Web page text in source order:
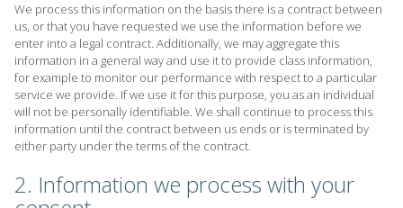
We process this information on the basis there is a contract between
us, or that you have requested we use the information before we
enter into a legal contract. Additionally, we may aggregate this
information in a general way and use it to provide class information,
for example to monitor our performance with respect to a particular
service we provide. If we use it for this purpose, you as an individual
will not be personally identifiable. We shall continue to process this
information until the contract between us ends or is terminated by
either party under the terms of the contract.
2. Information we process with your